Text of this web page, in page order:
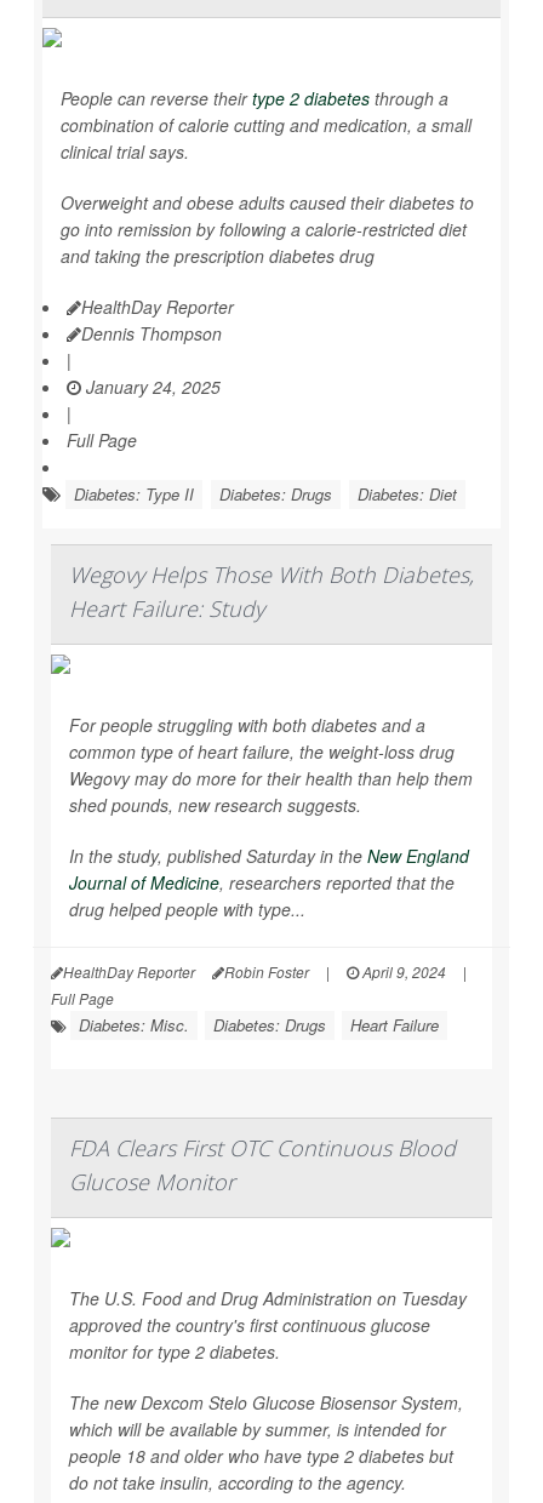
People can reverse theirtype 2 diabetes through a
combination of calorie cutting and medication, a small
clinical trial says.
Overweight and obese adults caused their diabetes to
go into remission by following a calorie-restricted diet
and taking the prescription diabetes drug
HealthDay Reporter
Dennis Thompson
|
January 24, 2025
|
Full Page
Diabetes: Type II Diabetes: Drugs Diabetes: Diet
Wegovy Helps Those With Both Diabetes,
Heart Failure: Study
For people struggling with both diabetes and a
common type of heart failure, the weight-loss drug
Wegovy may do more for their health than help them
shed pounds, new research suggests.
In the study, published Saturday in the New England
Journal of Medicine, researchers reported that the
drug helped people with type...
HealthDay Reporter Robin Foster | April 9, 2024
|
Full Page
Diabetes: Misc. Diabetes: Drugs Heart Failure
FDA Clears First OTC Continuous Blood
Glucose Monitor
The U.S. Food and Drug Administration on Tuesday
approved the country's first continuous glucose
monitor for type 2 diabetes.
The new Dexcom Stelo Glucose Biosensor System,
which will be available by summer, is intended for
people 18 and older who have type 2 diabetes but
do not take insulin, according to the agency.